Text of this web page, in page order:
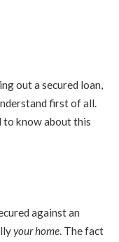
out a secured loan,
first of all.
to know about this
against an
your home. The fact